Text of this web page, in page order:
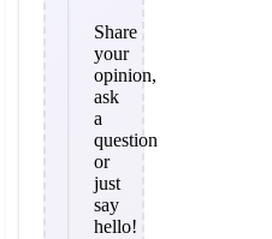
Share
your
opinion,
ask
a
question
or
just
say
hello!